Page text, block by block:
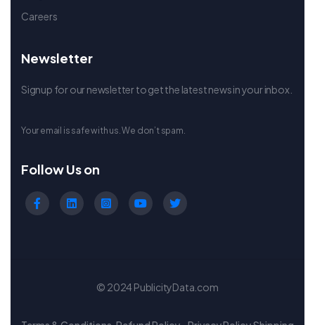
Careers
Newsletter
Signup for our newsletter to get the latest news in your inbox.
Your email is safe with us. We don’t spam.
Follow Us on
© 2024 PublicityData.com